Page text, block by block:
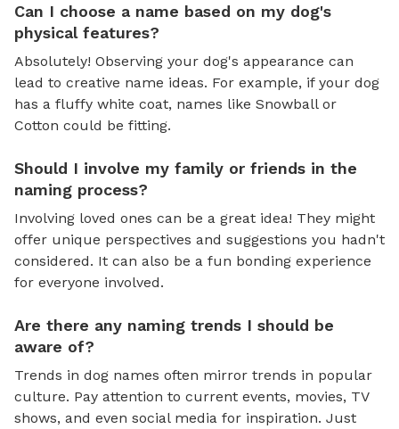
Can I choose a name based on my dog's
physical features?
Absolutely! Observing your dog's appearance can
lead to creative name ideas. For example, if your dog
has a fluffy white coat, names like Snowball or
Cotton could be fitting.
Should I involve my family or friends in the
naming process?
Involving loved ones can be a great idea! They might
offer unique perspectives and suggestions you hadn't
considered. It can also be a fun bonding experience
for everyone involved.
Are there any naming trends I should be
aware of?
Trends in dog names often mirror trends in popular
culture. Pay attention to current events, movies, TV
shows, and even social media for inspiration. Just